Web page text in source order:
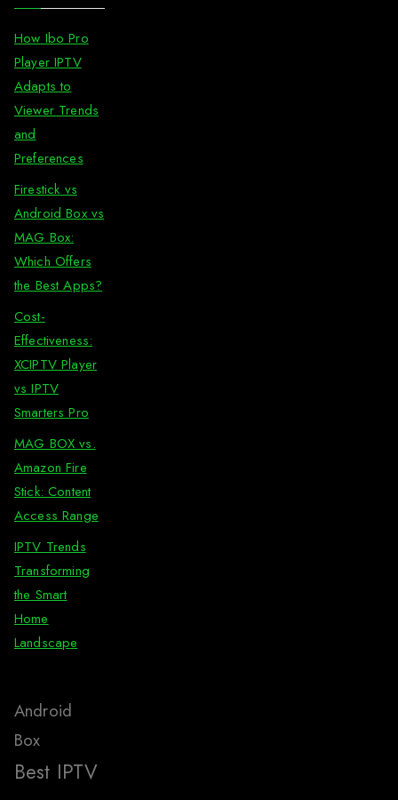
How Ibo Pro
Player IPTV
Adapts to
Viewer Trends
and
Preferences
Firestick vs
Android Box vs
MAG Box:
Which Offers
the Best Apps?
Cost-
Effectiveness:
XCIPTV Player
vs IPTV
Smarters Pro
MAG BOX vs.
Amazon Fire
Stick: Content
Access Range
IPTV Trends
Transforming
the Smart
Home
Landscape
Android
Box
Best IPTV